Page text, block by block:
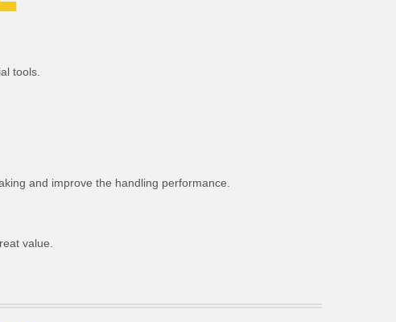
tools.
and improve the handling performance.
value.